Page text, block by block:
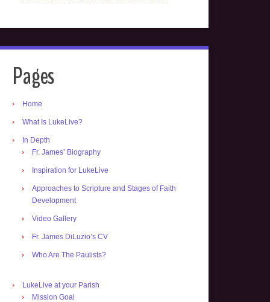
Pages
Home
What Is LukeLive?
In Depth
Fr. James’ Biography
Inspiration for LukeLive
Approaches to Scripture and Stages of Faith
Development
Video Gallery
Fr. James DiLuzio’s CV
Who Are The Paulists?
LukeLive at your Parish
Mission Goal